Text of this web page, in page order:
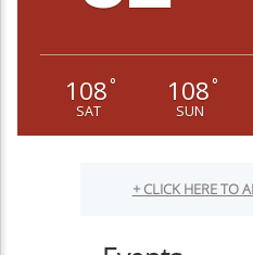
108°
SAT
108°
SUN